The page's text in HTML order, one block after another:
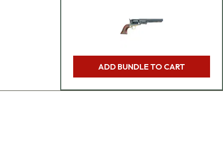
ADD BUNDLE TO CART